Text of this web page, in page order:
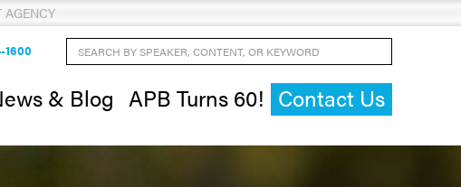
AGENCY
& Blog APB Turns 60! Contact Us
Search by Speaker, Content, or Keyword
1600